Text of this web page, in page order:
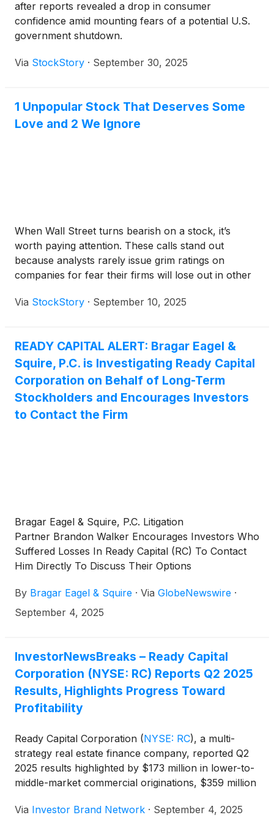
after reports revealed a drop in consumer
confidence amid mounting fears of a potential U.S.
government shutdown.
Via StockStory · September 30, 2025
1 Unpopular Stock That Deserves Some
Love and 2 We Ignore
When Wall Street turns bearish on a stock, it’s
worth paying attention. These calls stand out
because analysts rarely issue grim ratings on
companies for fear their firms will lose out in other
Via StockStory · September 10, 2025
READY CAPITAL ALERT: Bragar Eagel &
Squire, P.C. is Investigating Ready Capital
Corporation on Behalf of Long-Term
Stockholders and Encourages Investors
to Contact the Firm
Bragar Eagel & Squire, P.C. Litigation
Partner Brandon Walker Encourages Investors Who
Suffered Losses In Ready Capital (RC) To Contact
Him Directly To Discuss Their Options
By Bragar Eagel & Squire · Via GlobeNewswire ·
September 4, 2025
InvestorNewsBreaks – Ready Capital
Corporation (NYSE: RC) Reports Q2 2025
Results, Highlights Progress Toward
Profitability
Ready Capital Corporation (NYSE: RC), a multi-
strategy real estate finance company, reported Q2
2025 results highlighted by $173 million in lower-to-
middle-market commercial originations, $359 million
Residential Mortgage Banking segment, a book
Via Investor Brand Network · September 4, 2025